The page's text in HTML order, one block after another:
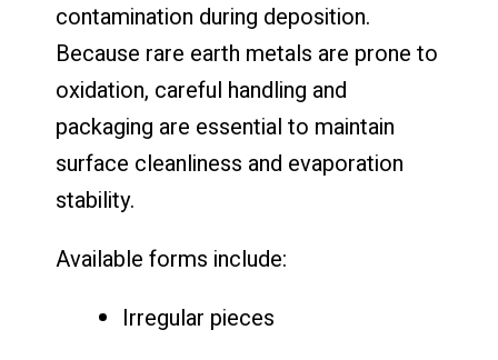
contamination during deposition.
Because rare earth metals are prone to
oxidation, careful handling and
packaging are essential to maintain
surface cleanliness and evaporation
stability.
Available forms include:
Irregular pieces